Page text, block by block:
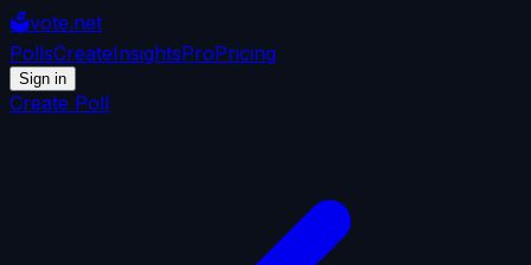
🗳️vote.net
PollsCreateInsightsProPricing
Sign in
Create Poll